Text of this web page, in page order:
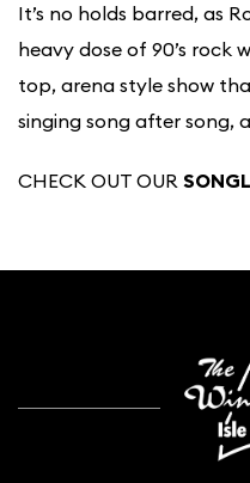
It’s no holds barred, as
heavy dose of 90’s rock
top, arena style show
singing song after song,
CHECK OUT OUR